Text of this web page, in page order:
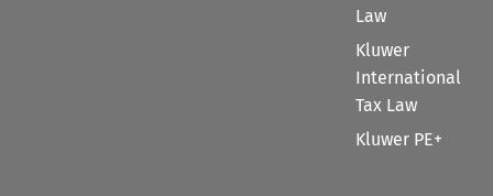
Law
Kluwer
International
Tax Law
Kluwer PE+